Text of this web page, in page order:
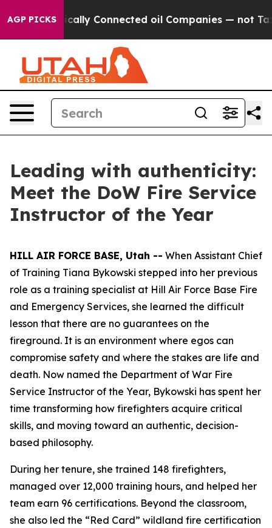
AGP PICKS
Politically Connected oil Companies — not
Leading with authenticity:
Meet the DoW Fire Service
Instructor of the Year
HILL AIR FORCE BASE, Utah -- When Assistant Chief
of Training Tiana Bykowski stepped into her previous
role as a training specialist at Hill Air Force Base Fire
and Emergency Services, she learned the difficult
lesson that there are no guarantees on the
fireground. It is an environment where egos can
compromise safety and where the stakes are life and
death. Now named the Department of War Fire
Service Instructor of the Year, Bykowski has spent her
time transforming how firefighters acquire critical
skills, and moving toward an authentic, decision-
based philosophy.
During her tenure, she trained 148 firefighters,
managed over 12,000 training hours, and helped her
team earn 96 certifications. Beyond the classroom,
she also led the “Red Card” wildland fire certification